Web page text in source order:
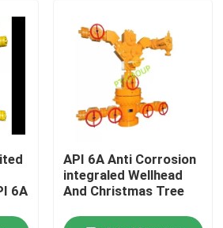
6A
API 6A Anti Corrosion
integraled Wellhead
And Christmas Tree